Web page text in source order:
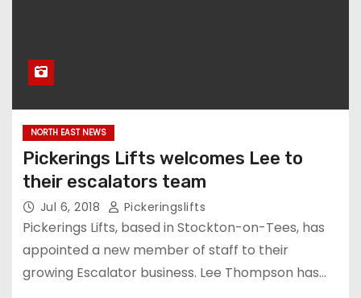
NORTH EAST NEWS
Pickerings Lifts welcomes Lee to
their escalators team
Jul 6, 2018 Pickeringslifts
Pickerings Lifts, based in Stockton-on-Tees, has
appointed a new member of staff to their
growing Escalator business. Lee Thompson has…